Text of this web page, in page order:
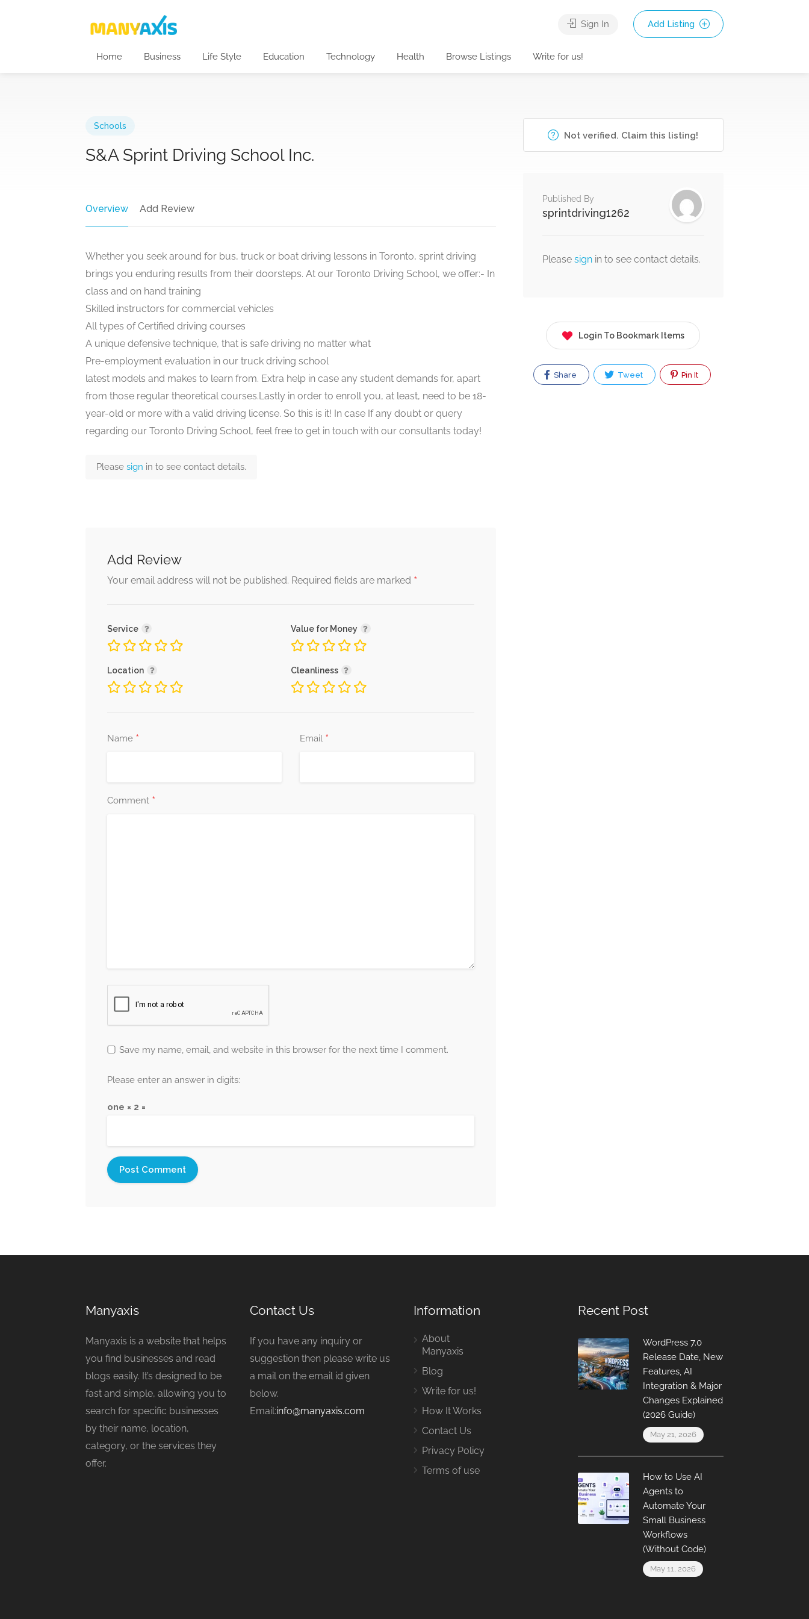
Sign In Add Listing
Home Business Life Style Education Technology Health Browse Listings Write for us!
Schools
S&A Sprint Driving School Inc.
Overview Add Review
Whether you seek around for bus, truck or boat driving lessons in Toronto, sprint driving
brings you enduring results from their doorsteps. At our Toronto Driving School, we offer:- In
class and on hand training
Skilled instructors for commercial vehicles
All types of Certified driving courses
A unique defensive technique, that is safe driving no matter what
Pre-employment evaluation in our truck driving school
latest models and makes to learn from. Extra help in case any student demands for, apart
from those regular theoretical courses.Lastly in order to enroll you, at least, need to be 18-
year-old or more with a valid driving license. So this is it! In case If any doubt or query
regarding our Toronto Driving School, feel free to get in touch with our consultants today!
Please sign in to see contact details.
Add Review
Your email address will not be published. Required fields are marked *
Service Value for Money
Location Cleanliness
Name * Email *
Comment *
Save my name, email, and website in this browser for the next time I comment.
Please enter an answer in digits:
one × 2 =
Not verified. Claim this listing!
Published By
sprintdriving1262
Please sign in to see contact details.
Login To Bookmark Items
Share Tweet Pin It
Manyaxis
Manyaxis is a website that helps
you find businesses and read
blogs easily. It’s designed to be
fast and simple, allowing you to
search for specific businesses
by their name, location,
category, or the services they
offer.
Contact Us
If you have any inquiry or
suggestion then please write us
a mail on the email id given
below.
Email:info@manyaxis.com
Information
About
Manyaxis
Blog
Write for us!
How It Works
Contact Us
Privacy Policy
Terms of use
Recent Post
WordPress 7.0
Release Date, New
Features, AI
Integration & Major
Changes Explained
(2026 Guide)
May 21, 2026
How to Use AI
Agents to
Automate Your
Small Business
Workflows
(Without Code)
May 11, 2026